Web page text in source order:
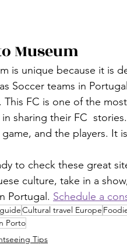
Museum
is unique because it is
Soccer teams in
This FC is one of the
sharing their FC
and the players. It
to check these great
culture, take in a
Portugal. Schedule a
Cultural travel Europe
Porto
Tips